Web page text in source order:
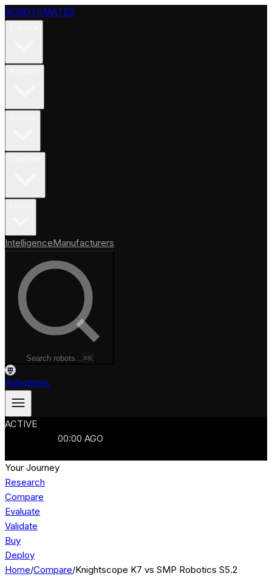
ROBOTOMATED
IntelligenceManufacturers
Search robots...⌘K
Robotimus
ACTIVE
00:00 AGO
Your Journey
Research
Compare
Evaluate
Validate
Buy
Deploy
Home/Compare/Knightscope K7 vs SMP Robotics S5.2